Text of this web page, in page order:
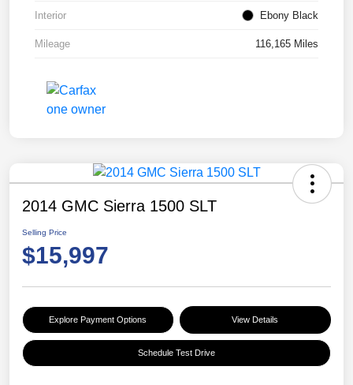
Interior Ebony Black
Mileage 116,165 Miles
2014 GMC Sierra 1500 SLT
Selling Price
$15,997
Explore Payment Options View Details
Schedule Test Drive